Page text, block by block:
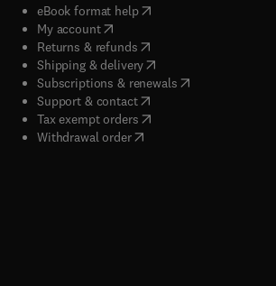
eBook format help( opens in new tab/window
My account( opens in new tab/window
Returns & refunds( opens in new tab/window
Shipping & delivery(opens in new tab/
Subscriptions & renewals( opens in new
Support & contact( opens in new tab/window
Tax exempt orders( opens in new tab/window
Withdrawal order